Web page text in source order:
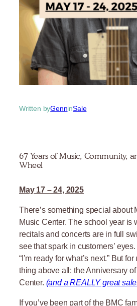
Written byGenninSale
67 Years of Music, Community,
Wheel
May 17 – 24, 2025
There’s something special about
Music Center. The school year is
recitals and concerts are in full
see that spark in customers’
“I’m ready for what’s next.” But
thing above all: the Anniversary
Center. (and a REALLY great
If you’ve been part of the BMC